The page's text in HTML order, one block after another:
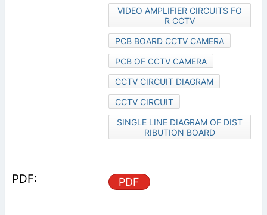
VIDEO AMPLIFIER CIRCUITS FO
R CCTV
PCB BOARD CCTV CAMERA
PCB OF CCTV CAMERA
CCTV CIRCUIT DIAGRAM
CCTV CIRCUIT
SINGLE LINE DIAGRAM OF DIST
RIBUTION BOARD
PDF